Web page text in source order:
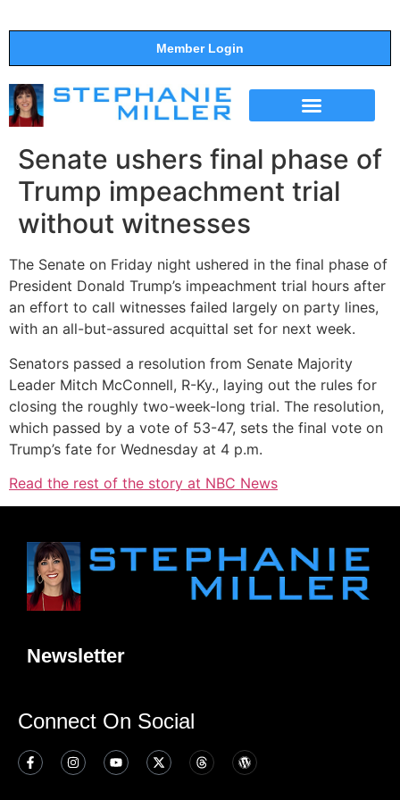
Member Login
Senate ushers final phase of
Trump impeachment trial
without witnesses
The Senate on Friday night ushered in the final phase of
President Donald Trump’s impeachment trial hours after
an effort to call witnesses failed largely on party lines,
with an all-but-assured acquittal set for next week.
Senators passed a resolution from Senate Majority
Leader Mitch McConnell, R-Ky., laying out the rules for
closing the roughly two-week-long trial. The resolution,
which passed by a vote of 53-47, sets the final vote on
Trump’s fate for Wednesday at 4 p.m.
Read the rest of the story at NBC News
Newsletter
Connect On Social